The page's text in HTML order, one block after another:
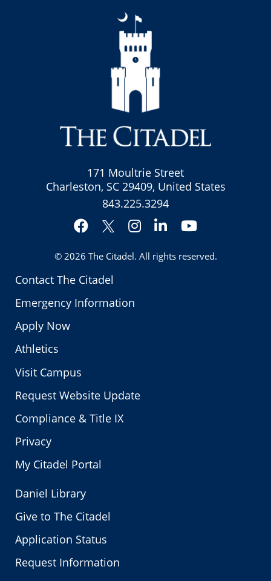
Contact The Citadel
Emergency Information
Apply Now
Athletics
Visit Campus
Request Website Update
Compliance & Title IX
Privacy
My Citadel Portal
171 Moultrie Street
Charleston, SC 29409, United States
843.225.3294
Facebook
Twitter
Instagram
LinkedInYouTube
© 2026 The Citadel. All rights reserved.
Daniel Library
Give to The Citadel
Application Status
Request Information